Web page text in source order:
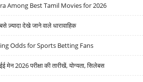
Among Best Tamil Movies for 2026
देखे जाने वाले धारावाहिक
Odds for Sports Betting Fans
2026 परीक्षा की तारीखें, योग्यता, सिलेबस